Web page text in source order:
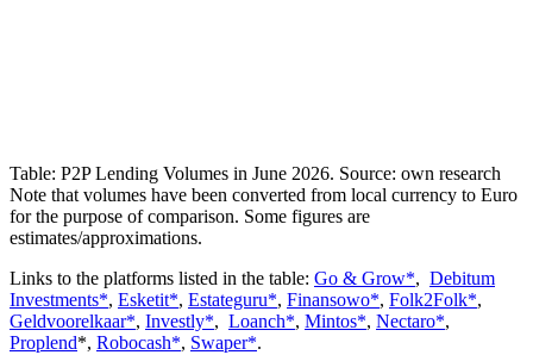
Table: P2P Lending Volumes in June 2026. Source: own research
Note that volumes have been converted from local currency to Euro
for the purpose of comparison. Some figures are
estimates/approximations.
Links to the platforms listed in the table: Go & Grow*, Debitum
Investments*, Esketit*, Estateguru*, Finansowo*, Folk2Folk*,
Geldvoorelkaar*, Investly*, Loanch*, Mintos*, Nectaro*,
Proplend*, Robocash*, Swaper*.